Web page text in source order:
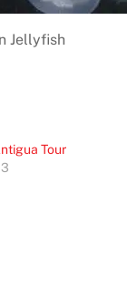
Jellyfish
Tour